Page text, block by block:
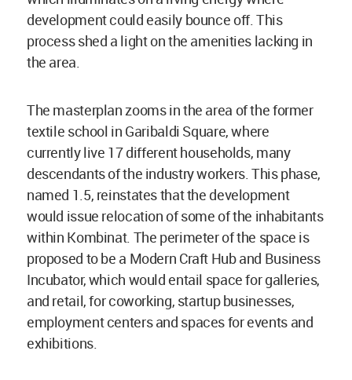
development could easily bounce off. This
process shed a light on the amenities lacking in
the area.
The masterplan zooms in the area of the former
textile school in Garibaldi Square, where
currently live 17 different households, many
descendants of the industry workers. This phase,
named 1.5, reinstates that the development
would issue relocation of some of the inhabitants
within Kombinat. The perimeter of the space is
proposed to be a Modern Craft Hub and Business
Incubator, which would entail space for galleries,
and retail, for coworking, startup businesses,
employment centers and spaces for events and
exhibitions.